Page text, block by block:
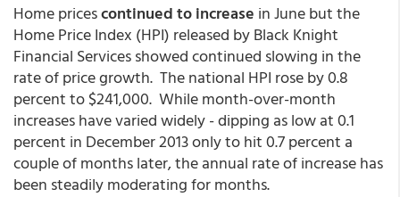
Home pricescontinued to increase in June but the
Home Price Index (HPI) released by Black Knight
Financial Services showed continued slowing in the
rate of price growth. The national HPI rose by 0.8
percent to $241,000. While month-over-month
increases have varied widely - dipping as low at 0.1
percent in December 2013 only to hit 0.7 percent a
couple of months later, the annual rate of increase has
been steadily moderating for months.